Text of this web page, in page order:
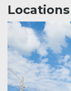
Locations